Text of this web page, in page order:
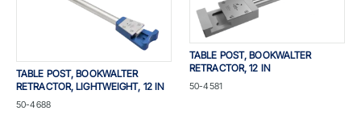
TABLE POST, BOOKWALTER
RETRACTOR, LIGHTWEIGHT, 12 IN
Part #
50-4688
TABLE POST, BOOKWALTER
RETRACTOR, 12 IN
Part #
50-4581